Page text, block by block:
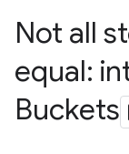
Not all
equal:
Buckets